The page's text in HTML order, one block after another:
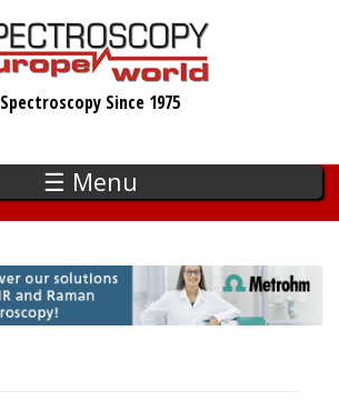
Spectroscopy Since 1975
☰ Menu